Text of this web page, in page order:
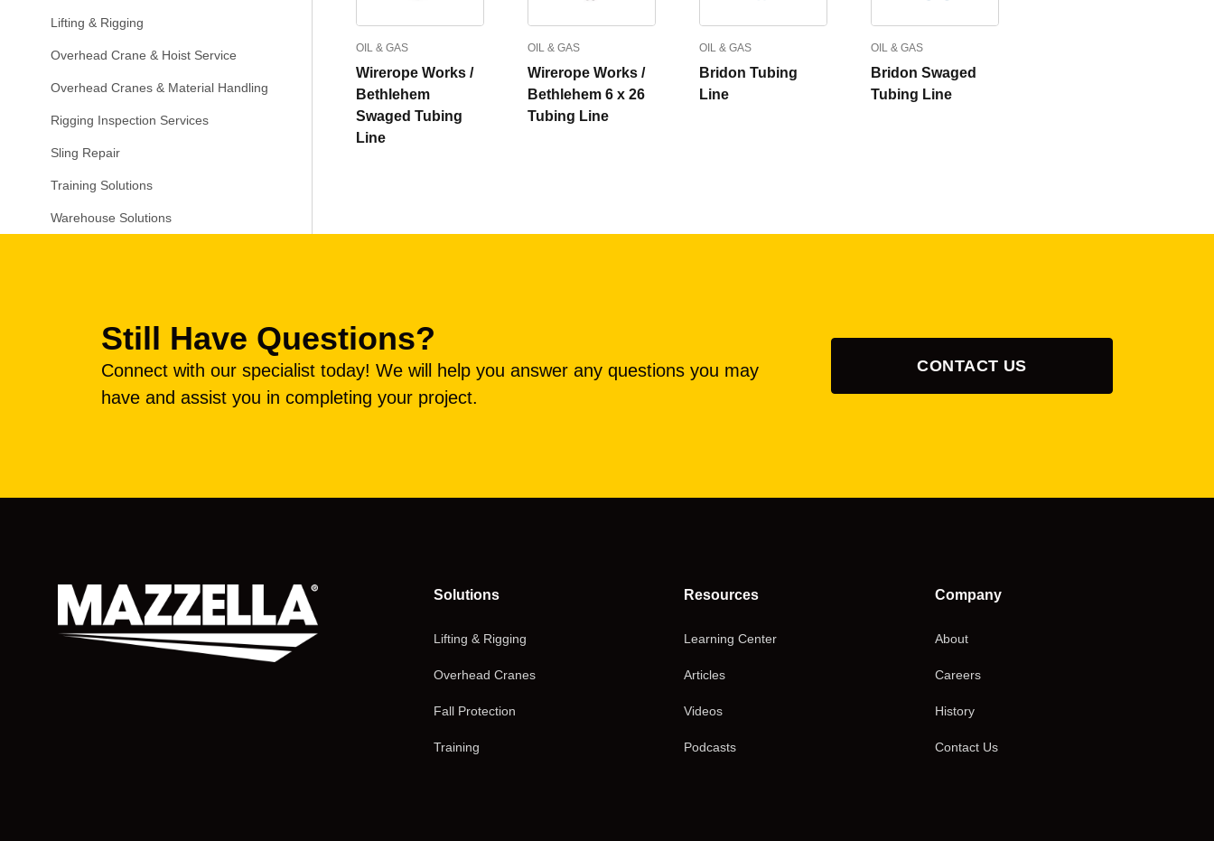
Lifting & Rigging
Overhead Crane & Hoist Service
Overhead Cranes & Material Handling
Rigging Inspection Services
Sling Repair
Training Solutions
Warehouse Solutions
OIL & GAS
Wirerope Works /
Bethlehem
Swaged Tubing
Line
OIL & GAS
Wirerope Works /
Bethlehem 6 x 26
Tubing Line
OIL & GAS
Bridon Tubing
Line
OIL & GAS
Bridon Swaged
Tubing Line
Still Have Questions?
Connect with our specialist today! We will help you answer any questions you may
have and assist you in completing your project.
CONTACT US
Solutions
Lifting & Rigging
Overhead Cranes
Fall Protection
Training
Resources
Learning Center
Articles
Videos
Podcasts
Company
About
Careers
History
Contact Us